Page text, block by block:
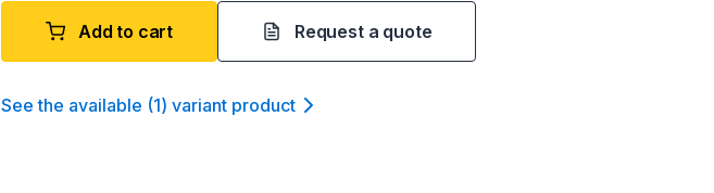
Add to cart Request a quote
See the available (1) variant product